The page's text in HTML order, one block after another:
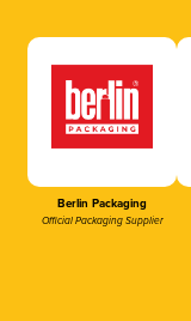
Berlin Packaging
Official Packaging Supplier